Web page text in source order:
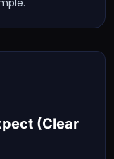
(Clear